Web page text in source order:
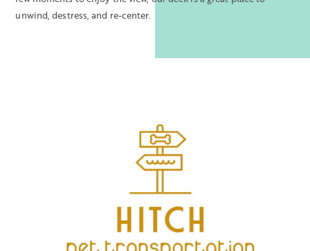
unwind, destress, and re-center.